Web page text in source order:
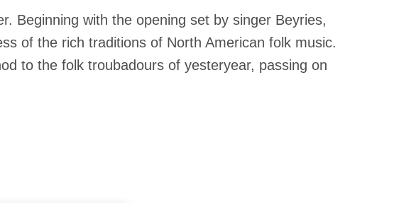
Beginning with the opening set by singer Beyries,
of the rich traditions of North American folk music.
to the folk troubadours of yesteryear, passing on